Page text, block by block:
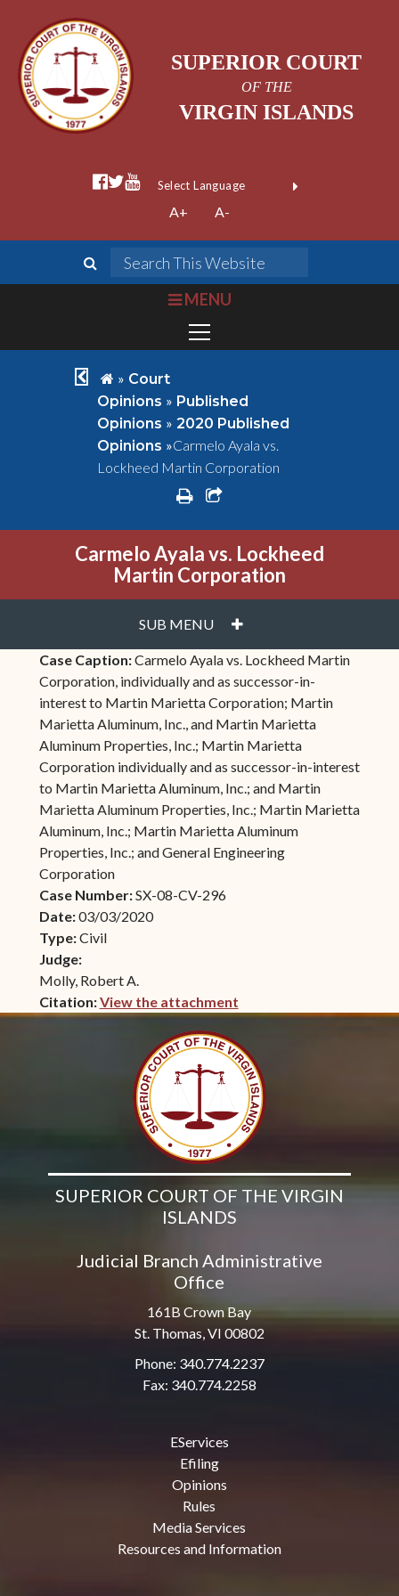
SUPERIOR COURT
OF THE
VIRGIN ISLANDS
facebook official
twitter
youtube
Form Field 1
Powered by
A+ A-
search
bars
MENU
chevron left
home
» Court
Opinions » Published
Opinions » 2020 Published
Opinions »Carmelo Ayala vs.
Lockheed Martin Corporation
printshare square o
Carmelo Ayala vs. Lockheed
Martin Corporation
SUB MENU PLUS
Case Caption:Carmelo Ayala vs. Lockheed Martin
Corporation, individually and as successor-in-
interest to Martin Marietta Corporation; Martin
Marietta Aluminum, Inc., and Martin Marietta
Aluminum Properties, Inc.; Martin Marietta
Corporation individually and as successor-in-interest
to Martin Marietta Aluminum, Inc.; and Martin
Marietta Aluminum Properties, Inc.; Martin Marietta
Aluminum, Inc.; Martin Marietta Aluminum
Properties, Inc.; and General Engineering
Corporation
Case Number:SX-08-CV-296
Date:03/03/2020
Type:Civil
Judge:
Molly, Robert A.
Citation:View the attachment
(opens in new window)
SUPERIOR COURT OF THE VIRGIN
ISLANDS
Judicial Branch Administrative
Office
161B Crown Bay
St. Thomas, VI 00802
Phone: 340.774.2237
Fax: 340.774.2258
EServices
Efiling
Opinions
Rules
Media Services
Resources and Information